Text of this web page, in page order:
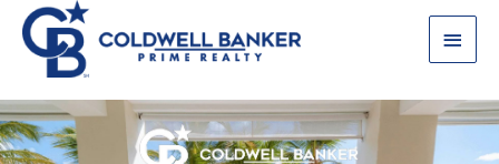
content
Main